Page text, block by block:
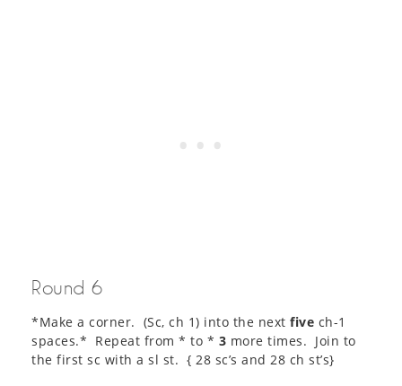
Round 6
*Make a corner. (Sc, ch 1) into the next five ch-1
spaces.* Repeat from * to * 3 more times. Join to
the first sc with a sl st. { 28 sc’s and 28 ch st’s}